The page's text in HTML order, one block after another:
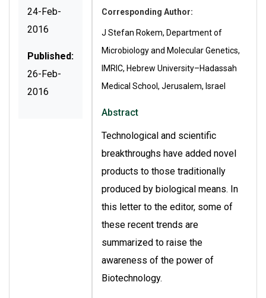
24-Feb-
2016
Published:
26-Feb-
2016
Corresponding Author:
J Stefan Rokem, Department of
Microbiology and Molecular Genetics,
IMRIC, Hebrew University–Hadassah
Medical School, Jerusalem, Israel
Abstract
Technological and scientific
breakthroughs have added novel
products to those traditionally
produced by biological means. In
this letter to the editor, some of
these recent trends are
summarized to raise the
awareness of the power of
Biotechnology.